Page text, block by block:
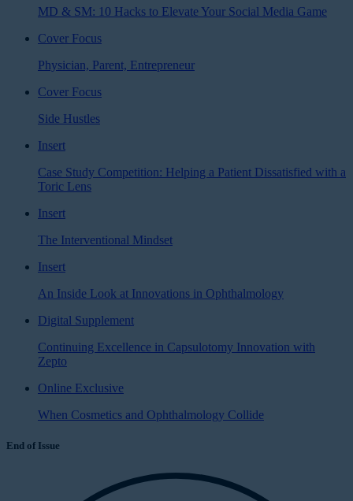
MD & SM: 10 Hacks to Elevate Your Social Media Game
Cover Focus
Physician, Parent, Entrepreneur
Cover Focus
Side Hustles
Insert
Case Study Competition: Helping a Patient Dissatisfied with a
Toric Lens
Insert
The Interventional Mindset
Insert
An Inside Look at Innovations in Ophthalmology
Digital Supplement
Continuing Excellence in Capsulotomy Innovation with
Zepto
Online Exclusive
When Cosmetics and Ophthalmology Collide
End of Issue